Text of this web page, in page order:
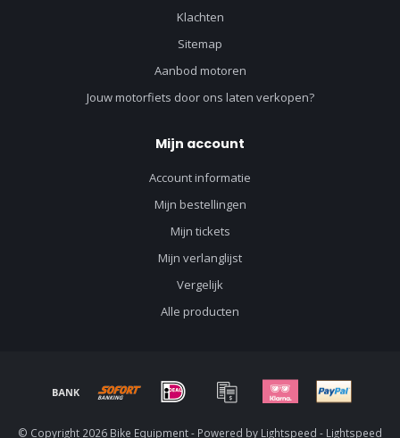
Klachten
Sitemap
Aanbod motoren
Jouw motorfiets door ons laten verkopen?
Mijn account
Account informatie
Mijn bestellingen
Mijn tickets
Mijn verlanglijst
Vergelijk
Alle producten
© Copyright 2026 Bike Equipment - Powered by Lightspeed - Lightspeed